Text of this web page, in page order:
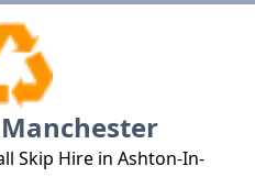
Skip Hire in Ashton-In-